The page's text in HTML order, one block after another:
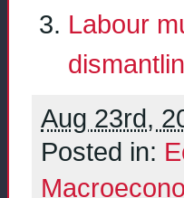
Labour
Aug 23rd,
Posted in: